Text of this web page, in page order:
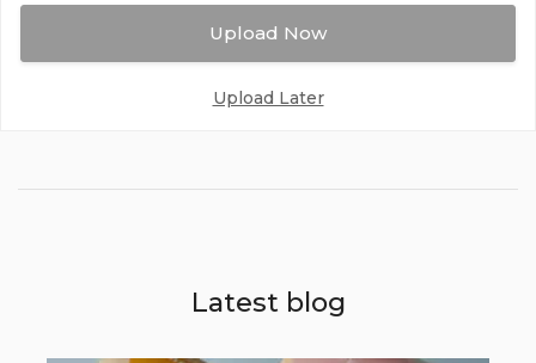
Red
Upload Now
Upload Later
Latest blog